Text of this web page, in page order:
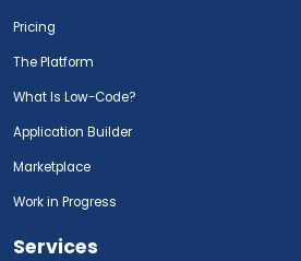
Pricing
The Platform
What Is Low-Code?
Application Builder
Marketplace
Work in Progress
Services